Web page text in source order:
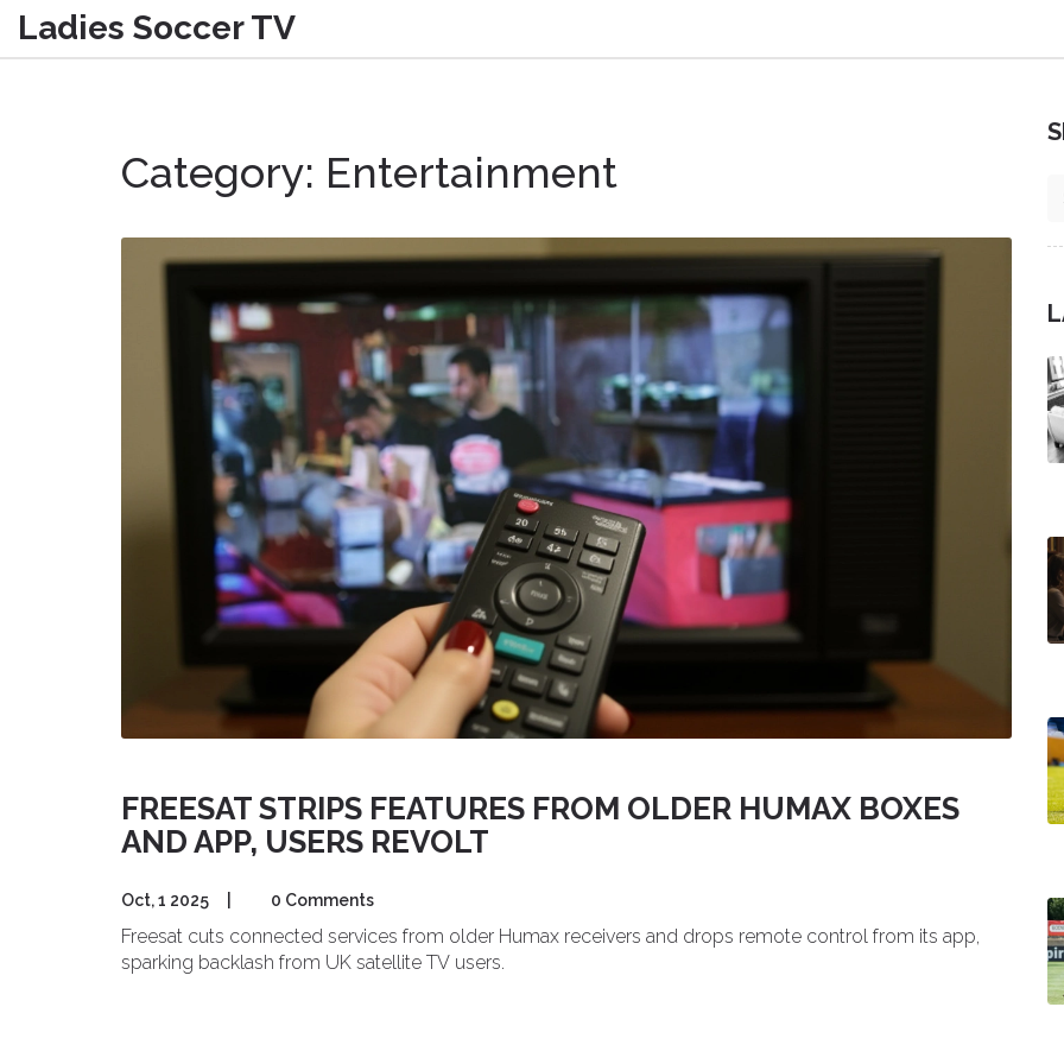
Ladies Soccer TV
Category: Entertainment
FREESAT STRIPS FEATURES FROM OLDER HUMAX BOXES
AND APP, USERS REVOLT
Oct, 1 2025 0 Comments
Freesat cuts connected services from older Humax receivers and drops remote control from its app,
sparking backlash from UK satellite TV users.